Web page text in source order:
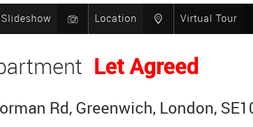
Slideshow Location Virtual Tour
Let Agreed
Rd, Greenwich, London,